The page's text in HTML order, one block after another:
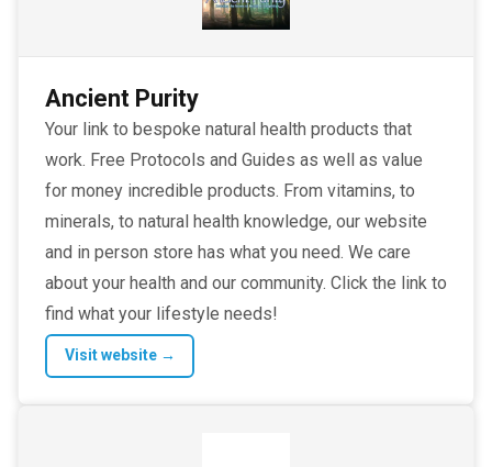
Ancient Purity
Your link to bespoke natural health products that
work. Free Protocols and Guides as well as value
for money incredible products. From vitamins, to
minerals, to natural health knowledge, our website
and in person store has what you need. We care
about your health and our community. Click the link to
find what your lifestyle needs!
Visit website →